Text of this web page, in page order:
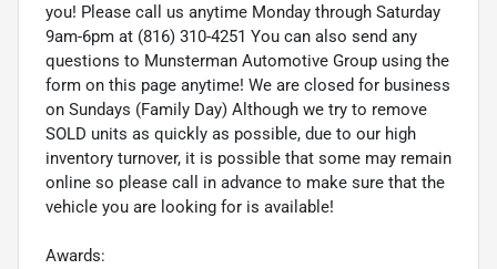
you! Please call us anytime Monday through Saturday
9am-6pm at (816) 310-4251 You can also send any
questions to Munsterman Automotive Group using the
form on this page anytime! We are closed for business
on Sundays (Family Day) Although we try to remove
SOLD units as quickly as possible, due to our high
inventory turnover, it is possible that some may remain
online so please call in advance to make sure that the
vehicle you are looking for is available!
Awards: